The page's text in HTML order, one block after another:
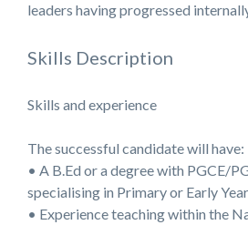
leaders having progressed
Skills Description
Skills and experience
The successful candidate will have:
• A B.Ed or a degree with PGCE/
specialising in Primary or Early
• Experience teaching within the